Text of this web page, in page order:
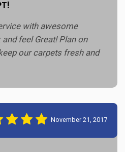
with awesome
feel Great! Plan on
our carpets fresh and
November 21, 2017